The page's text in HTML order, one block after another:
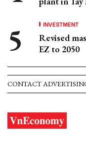
INVESTMENT
Revised
EZ to 2050
CONTACT